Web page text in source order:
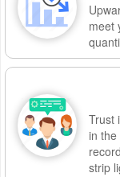
meet
Trust
in the
strip